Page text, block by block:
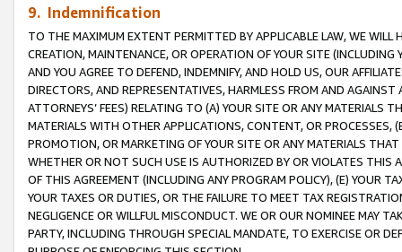
9. Indemnification
TO THE MAXIMUM EXTENT PERMITTED BY APPLICABLE LAW, WE WILL
CREATION, MAINTENANCE, OR OPERATION OF YOUR SITE (INCLUDING
AND YOU AGREE TO DEFEND, INDEMNIFY, AND HOLD US, OUR
DIRECTORS, AND REPRESENTATIVES, HARMLESS FROM AND
ATTORNEYS’ FEES) RELATING TO (A) YOUR SITE OR ANY MATERIALS
MATERIALS WITH OTHER APPLICATIONS, CONTENT, OR PROCESSES,
PROMOTION, OR MARKETING OF YOUR SITE OR ANY MATERIALS
WHETHER OR NOT SUCH USE IS AUTHORIZED BY OR VIOLATES THIS
OF THIS AGREEMENT (INCLUDING ANY PROGRAM POLICY), (E) YOUR
YOUR TAXES OR DUTIES, OR THE FAILURE TO MEET TAX
NEGLIGENCE OR WILLFUL MISCONDUCT. WE OR OUR NOMINEE MAY
PARTY, INCLUDING THROUGH SPECIAL MANDATE, TO EXERCISE OR